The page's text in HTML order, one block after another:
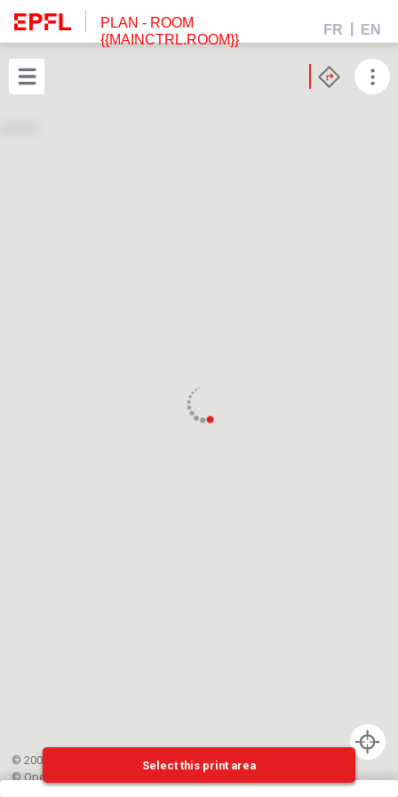
PLAN - ROOM
{{MAINCTRL.ROOM}}
FR EN
© 2002-{{mainCtrl.copyrightYear}} EPFL
©OpenStreetMap
Select this print area